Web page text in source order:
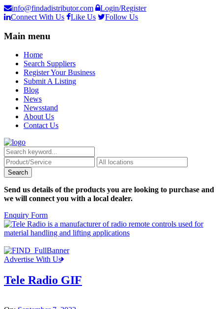
info@findadistributor.com
Login/Register
Connect With Us
Like Us Follow Us
Main menu
Home
Search Suppliers
Register Your Business
Submit A Listing
Blog
News
Newsstand
About Us
Contact Us
Send us details of the products you are looking to purchase and
we will connect you with a local dealer.
Enquiry Form
Advertise With Us
Tele Radio GIF